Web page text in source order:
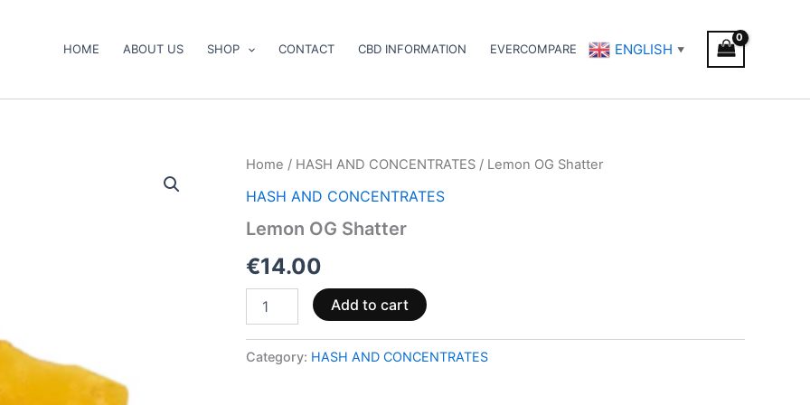
HOME ABOUT US SHOP CONTACT CBD INFORMATION EVERCOMPARE ENGLISH ▼
Home / HASH AND CONCENTRATES / Lemon OG Shatter
HASH AND CONCENTRATES
Lemon OG Shatter
€14.00
Lemon
Shatter
Add to cart
Category: HASH AND CONCENTRATES